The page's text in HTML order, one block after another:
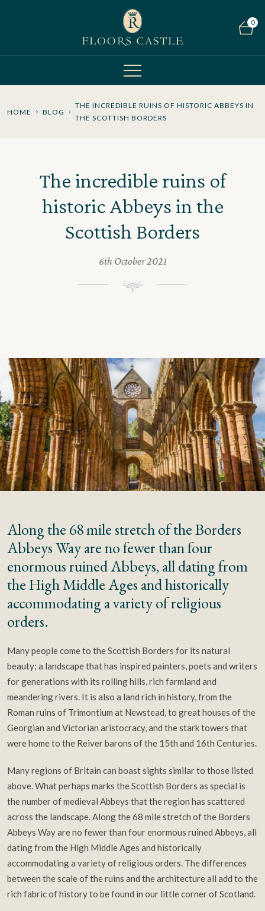
0
HOME BLOG
THE INCREDIBLE RUINS OF HISTORIC ABBEYS IN
THE SCOTTISH BORDERS
The incredible ruins of
historic Abbeys in the
Scottish Borders
6th October 2021
Along the 68 mile stretch of the Borders
Abbeys Way are no fewer than four
enormous ruined Abbeys, all dating from
the High Middle Ages and historically
accommodating a variety of religious
orders.
Many people come to the Scottish Borders for its natural
beauty; a landscape that has inspired painters, poets and writers
for generations with its rolling hills, rich farmland and
meandering rivers. It is also a land rich in history, from the
Roman ruins of Trimontium at Newstead, to great houses of the
Georgian and Victorian aristocracy, and the stark towers that
were home to the Reiver barons of the 15th and 16th Centuries.
Many regions of Britain can boast sights similar to those listed
above. What perhaps marks the Scottish Borders as special is
the number of medieval Abbeys that the region has scattered
across the landscape. Along the 68 mile stretch of the Borders
Abbeys Way are no fewer than four enormous ruined Abbeys, all
dating from the High Middle Ages and historically
accommodating a variety of religious orders. The differences
between the scale of the ruins and the architecture all add to the
rich fabric of history to be found in our little corner of Scotland.